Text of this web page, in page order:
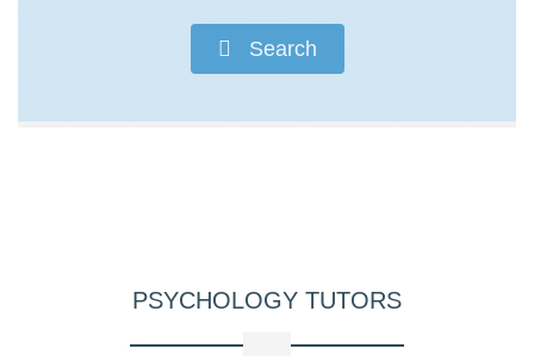
Search
PSYCHOLOGY TUTORS